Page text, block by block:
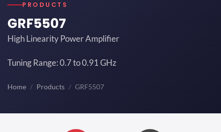
PRODUCTS
GRF5507
High Linearity Power Amplifier
Tuning Range: 0.7 to 0.91 GHz
Home Products GRF5507